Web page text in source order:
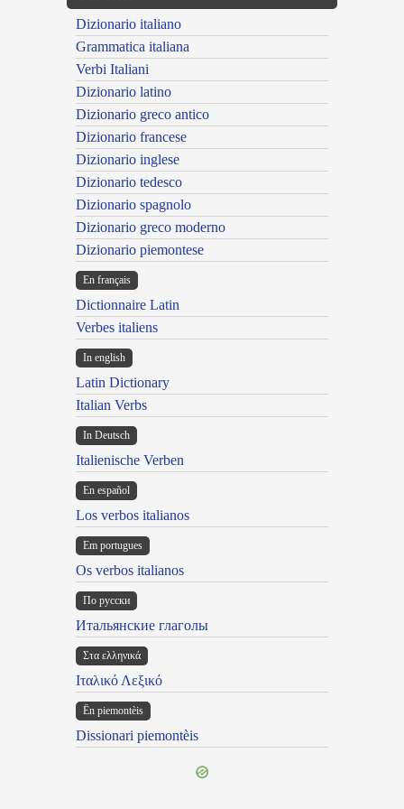
Dizionario italiano
Grammatica italiana
Verbi Italiani
Dizionario latino
Dizionario greco antico
Dizionario francese
Dizionario inglese
Dizionario tedesco
Dizionario spagnolo
Dizionario greco moderno
Dizionario piemontese
En français
Dictionnaire Latin
Verbes italiens
In english
Latin Dictionary
Italian Verbs
In Deutsch
Italienische Verben
En español
Los verbos italianos
Em portugues
Os verbos italianos
По русски
Итальянские глаголы
Στα ελληνικά
Ιταλικό Λεξικό
Ën piemontèis
Dissionari piemontèis